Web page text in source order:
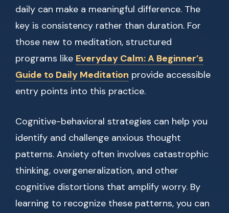
daily can make a meaningful difference. The
key is consistency rather than duration. For
those new to meditation, structured
programs like Everyday Calm: A Beginner’s
Guide to Daily Meditation provide accessible
entry points into this practice.
Cognitive-behavioral strategies can help you
identify and challenge anxious thought
patterns. Anxiety often involves catastrophic
thinking, overgeneralization, and other
cognitive distortions that amplify worry. By
learning to recognize these patterns, you can